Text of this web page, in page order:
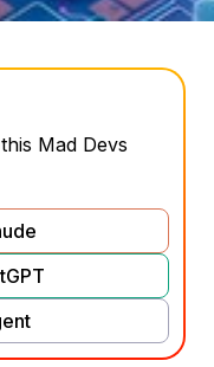
Mad Devs